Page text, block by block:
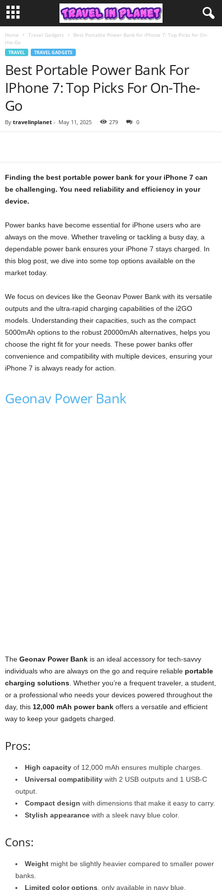
Home Travel Gadgets
Best Portable Power Bank for iPhone 7: Top Picks for On-
the-Go
TRAVEL TRAVEL GADGETS
Best Portable Power Bank For
IPhone 7: Top Picks For On-The-
Go
By travelinplanet - May 11, 2025 279 0
Finding the best portable power bank for your iPhone 7 can
be challenging. You need reliability and efficiency in your
device.
Power banks have become essential for iPhone users who are
always on the move. Whether traveling or tackling a busy day, a
dependable power bank ensures your iPhone 7 stays charged. In
this blog post, we dive into some top options available on the
market today.
We focus on devices like the Geonav Power Bank with its versatile
outputs and the ultra-rapid charging capabilities of the i2GO
models. Understanding their capacities, such as the compact
5000mAh options to the robust 20000mAh alternatives, helps you
choose the right fit for your needs. These power banks offer
convenience and compatibility with multiple devices, ensuring your
iPhone 7 is always ready for action.
Geonav Power Bank
The Geonav Power Bank is an ideal accessory for tech-savvy
individuals who are always on the go and require reliable portable
charging solutions . Whether you’re a frequent traveler, a student,
or a professional who needs your devices powered throughout the
day, this 12,000 mAh power bank offers a versatile and efficient
way to keep your gadgets charged.
Pros:
High capacity of 12,000 mAh ensures multiple charges.
Universal compatibility with 2 USB outputs and 1 USB-C
output.
Compact design with dimensions that make it easy to carry.
Stylish appearance with a sleek navy blue color.
Cons:
Weight might be slightly heavier compared to smaller power
banks.
Limited color options , only available in navy blue.